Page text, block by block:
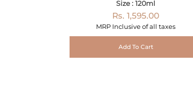
Size : 120ml
Rs. 1,595.00
MRP Inclusive of all taxes
Add To Cart